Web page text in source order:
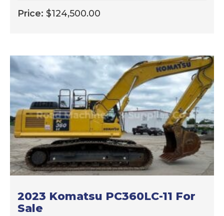
Price: $124,500.00
2023 Komatsu PC360LC-11 For
Sale